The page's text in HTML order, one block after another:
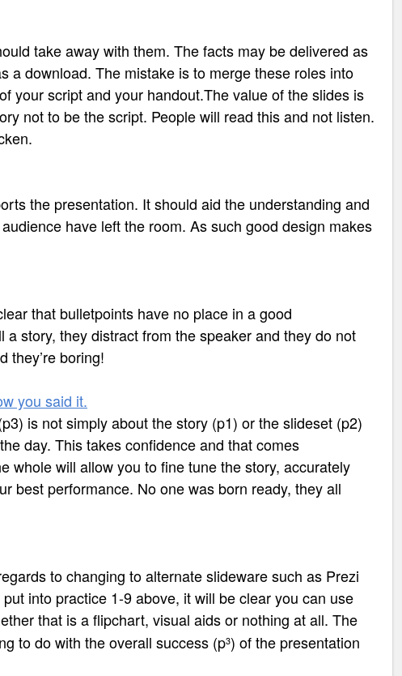
take away with them. The facts may be delivered as
a download. The mistake is to merge these roles into
your script and your handout.The value of the slides is
not to be the script. People will read this and not listen.
the presentation. It should aid the understanding and
have left the room. As such good design makes
that bulletpoints have no place in a good
a story, they distract from the speaker and they do not
they’re boring!
you said it.
is not simply about the story (p1) or the slideset (p2)
day. This takes confidence and that comes
whole will allow you to fine tune the story, accurately
best performance. No one was born ready, they all
to changing to alternate slideware such as Prezi
into practice 1-9 above, it will be clear you can use
that is a flipchart, visual aids or nothing at all. The
to do with the overall success (p3) of the presentation